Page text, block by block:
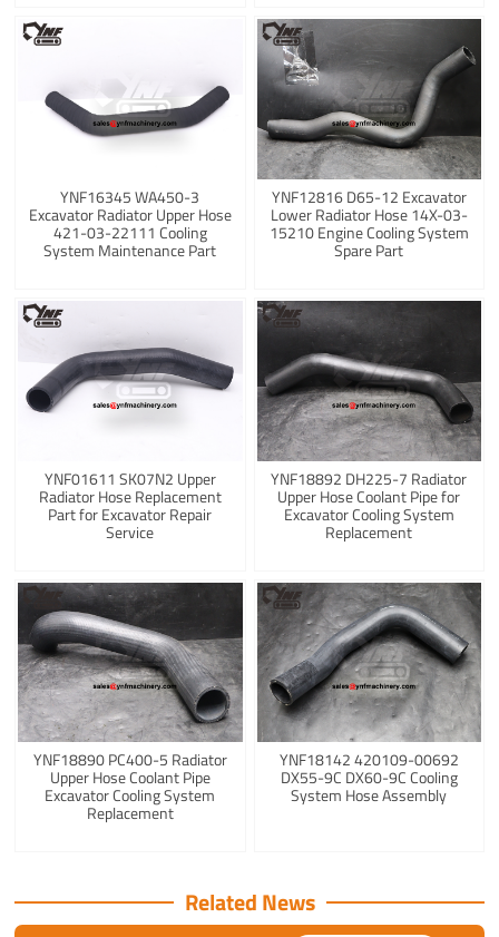
YNF16345 WA450-3
Excavator Radiator Upper Hose
421-03-22111 Cooling
System Maintenance Part
YNF12816 D65-12 Excavator
Lower Radiator Hose 14X-03-
15210 Engine Cooling System
Spare Part
YNF01611 SK07N2 Upper
Radiator Hose Replacement
Part for Excavator Repair
Service
YNF18892 DH225-7 Radiator
Upper Hose Coolant Pipe for
Excavator Cooling System
Replacement
YNF18890 PC400-5 Radiator
Upper Hose Coolant Pipe
Excavator Cooling System
Replacement
YNF18142 420109-00692
DX55-9C DX60-9C Cooling
System Hose Assembly
Related News